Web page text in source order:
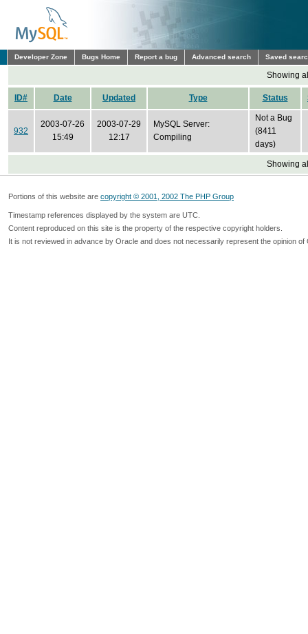
Developer Zone Bugs Home Report a bug Advanced search Saved
Showing
ID# Date Updated Type Status
932
2003-07-26
15:49
2003-07-29
12:17
MySQL Server:
Compiling
Not a Bug
(8411
days)
Showing
Portions of this website are copyright © 2001, 2002 The PHP Group
Timestamp references displayed by the system are UTC.
Content reproduced on this site is the property of the respective copyright holders.
It is not reviewed in advance by Oracle and does not necessarily represent the opinion